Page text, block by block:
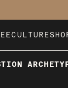
CULTURE